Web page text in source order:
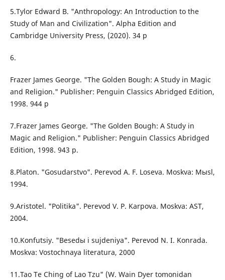
5.Tylor Edward B. "Anthropology: An Introduction to the
Study of Man and Civilization". Alpha Edition and
Cambridge University Press, (2020). 34 p
6.
Frazer James George. "The Golden Bough: A Study in Magic
and Religion." Publisher: Penguin Classics Abridged Edition,
1998. 944 p
7.Frazer James George. "The Golden Bough: A Study in
Magic and Religion." Publisher: Penguin Classics Abridged
Edition, 1998. 943 p.
8.Platon. "Gosudarstvo". Perevod A. F. Loseva. Moskva: Mыsl,
1994.
9.Aristotel. "Politika". Perevod V. P. Karpova. Moskva: AST,
2004.
10.Konfutsiy. "Besedы i sujdeniya". Perevod N. I. Konrada.
Moskva: Vostochnaya literatura, 2000
11.Tao Te Ching of Lao Tzu" (W. Wain Dyer tomonidan